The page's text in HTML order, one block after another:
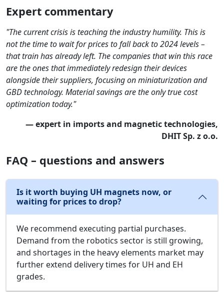
Expert commentary
"The current crisis is teaching the industry humility. This is
not the time to wait for prices to fall back to 2024 levels –
that train has already left. The companies that win this race
are the ones that immediately redesign their devices
alongside their suppliers, focusing on miniaturization and
GBD technology. Material savings are the only true cost
optimization today."
— expert in imports and magnetic technologies,
DHIT Sp. z o.o.
FAQ – questions and answers
Is it worth buying UH magnets now, or
waiting for prices to drop?
We recommend executing partial purchases.
Demand from the robotics sector is still growing,
and shortages in the heavy elements market may
further extend delivery times for UH and EH
grades.